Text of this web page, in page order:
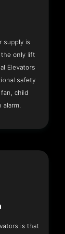
supply is
the only lift
Elevators
safety
child
alarm.
is that